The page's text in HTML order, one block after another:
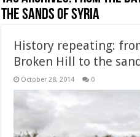
the sands of Syria
History repeating:
Broken Hill to the
October 28, 2014 0